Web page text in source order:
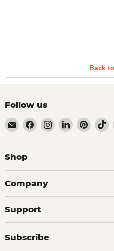
Back
Follow us
Email Dio Kollections
Find us on Facebook
Find us onFind us on
Find
Shop
Company
Support
Subscribe